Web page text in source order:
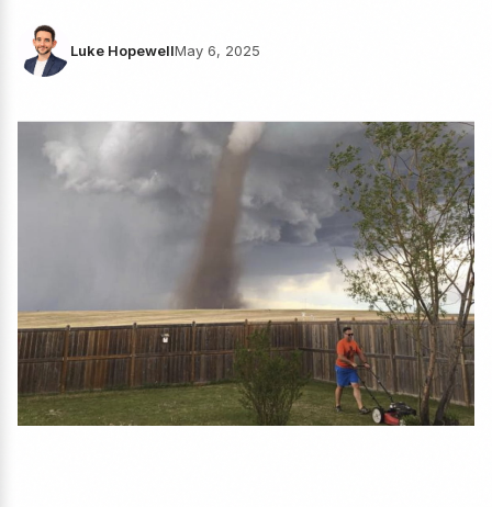
Luke HopewellMay 6, 2025